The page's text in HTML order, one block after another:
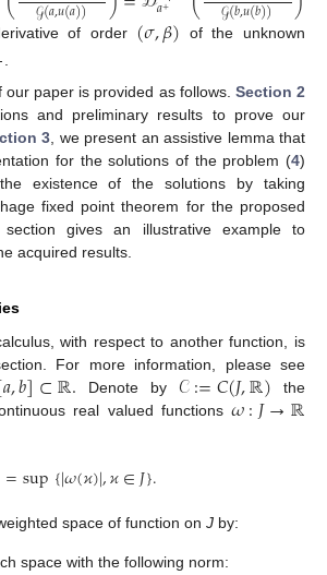
𝒢(𝑎,𝑢(𝑎)) 𝒢(𝑏,𝑢(𝑏))
of order (𝜎,𝛽) of the unknown
.
paper is provided as follows. Section 2
and preliminary results to prove our
3 , we present an assistive lemma that
for the solutions of the problem (4)
existence of the solutions by taking
fixed point theorem for the proposed
gives an illustrative example to
acquired results.
with respect to another function, is
For more information, please see
𝑎,𝑏]⊂ℝ. Denote by 𝒞:=𝐶(𝐽,ℝ) the
real valued functions 𝜔:𝐽→ℝ
=sup{|𝜔(𝜘)|,𝜘∈𝐽}.
space of function on J by:
space with the following norm: